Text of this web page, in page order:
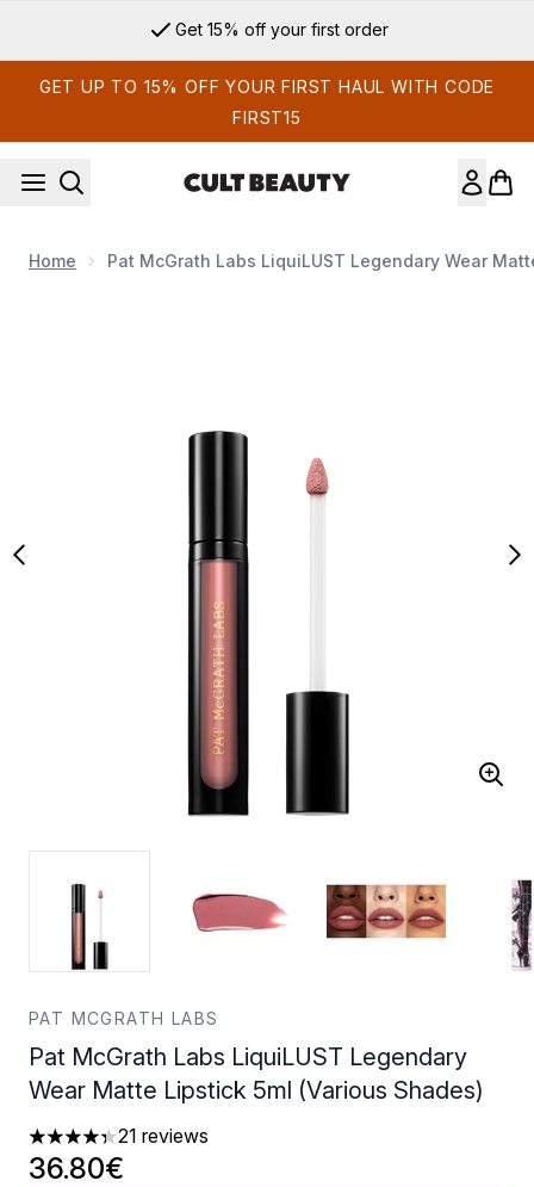
Get 15% off your first order
GET UP TO 15% OFF YOUR FIRST HAUL WITH CODE
FIRST15
Home Pat McGrath Labs LiquiLUST Legendary Wear
PAT MCGRATH LABS
Pat McGrath Labs LiquiLUST Legendary
Wear Matte Lipstick 5ml (Various Shades)
4.33 stars out of a maximum of 5
21 reviews
36.80€